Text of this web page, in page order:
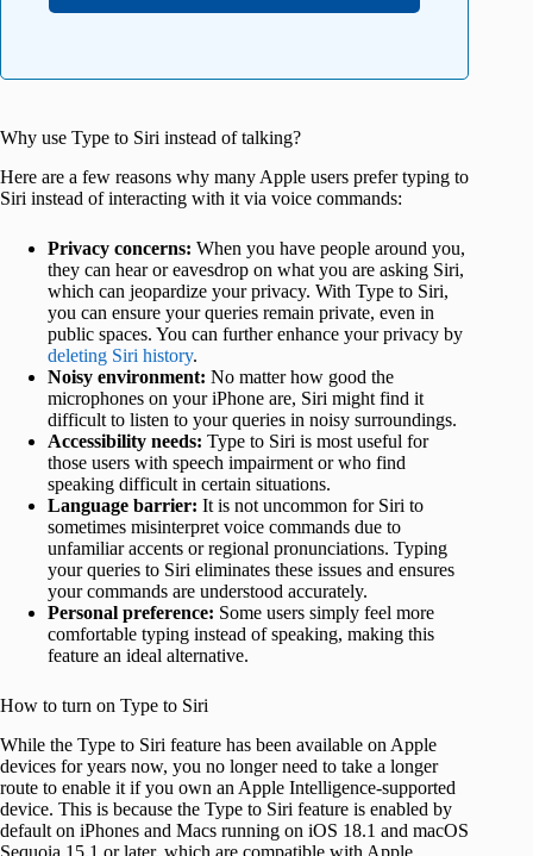
Why use Type to Siri instead of talking?
Here are a few reasons why many Apple users prefer typing to
Siri instead of interacting with it via voice commands:
Privacy concerns: When you have people around you,
they can hear or eavesdrop on what you are asking Siri,
which can jeopardize your privacy. With Type to Siri,
you can ensure your queries remain private, even in
public spaces. You can further enhance your privacy by
deleting Siri history.
Noisy environment: No matter how good the
microphones on your iPhone are, Siri might find it
difficult to listen to your queries in noisy surroundings.
Accessibility needs: Type to Siri is most useful for
those users with speech impairment or who find
speaking difficult in certain situations.
Language barrier: It is not uncommon for Siri to
sometimes misinterpret voice commands due to
unfamiliar accents or regional pronunciations. Typing
your queries to Siri eliminates these issues and ensures
your commands are understood accurately.
Personal preference: Some users simply feel more
comfortable typing instead of speaking, making this
feature an ideal alternative.
How to turn on Type to Siri
While the Type to Siri feature has been available on Apple
devices for years now, you no longer need to take a longer
route to enable it if you own an Apple Intelligence-supported
device. This is because the Type to Siri feature is enabled by
default on iPhones and Macs running on iOS 18.1 and macOS
Sequoia 15.1 or later, which are compatible with Apple